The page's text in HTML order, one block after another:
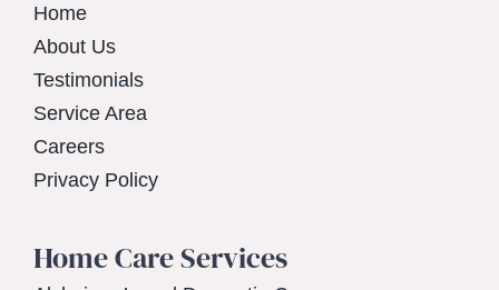
Home
About Us
Testimonials
Service Area
Careers
Privacy Policy
Home Care Services